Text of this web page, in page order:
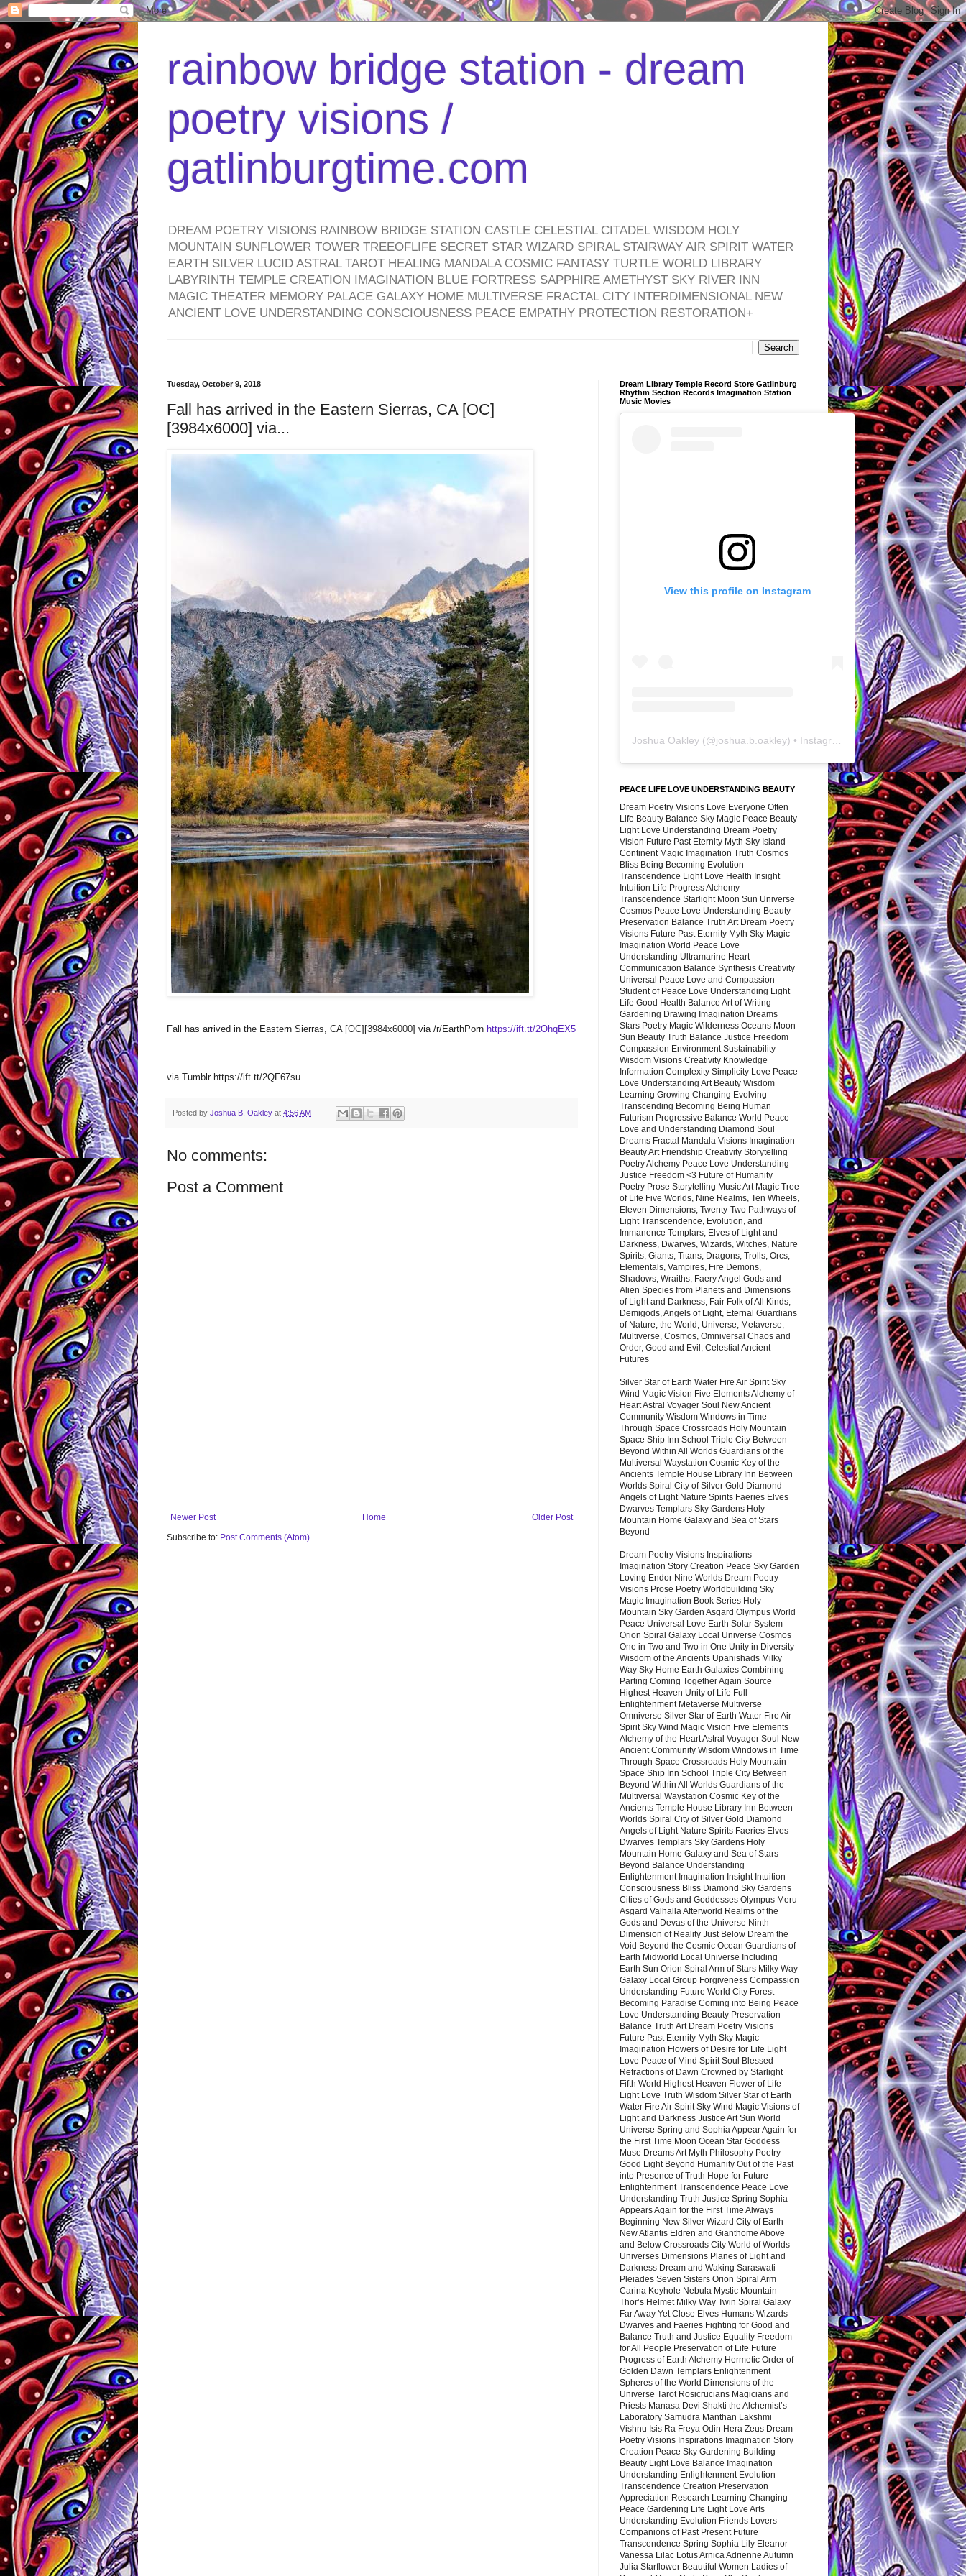
rainbow bridge station - dream
poetry visions /
gatlinburgtime.com
DREAM POETRY VISIONS RAINBOW BRIDGE STATION CASTLE CELESTIAL CITADEL WISDOM HOLY
MOUNTAIN SUNFLOWER TOWER TREEOFLIFE SECRET STAR WIZARD SPIRAL STAIRWAY AIR SPIRIT WATER
EARTH SILVER LUCID ASTRAL TAROT HEALING MANDALA COSMIC FANTASY TURTLE WORLD LIBRARY
LABYRINTH TEMPLE CREATION IMAGINATION BLUE FORTRESS SAPPHIRE AMETHYST SKY RIVER INN
MAGIC THEATER MEMORY PALACE GALAXY HOME MULTIVERSE FRACTAL CITY INTERDIMENSIONAL NEW
ANCIENT LOVE UNDERSTANDING CONSCIOUSNESS PEACE EMPATHY PROTECTION RESTORATION+
Tuesday, October 9, 2018
Fall has arrived in the Eastern Sierras, CA [OC]
[3984x6000] via...
Fall has arrived in the Eastern Sierras, CA [OC][3984x6000] via /r/EarthPorn https://ift.tt/2OhqEX5
via Tumblr https://ift.tt/2QF67su
Posted by Joshua B. Oakley at 4:56 AM
No comments:
Post a Comment
Newer Post Older Post
Home
Subscribe to: Post Comments (Atom)
Dream Library Temple Record Store Gatlinburg
Rhythm Section Records Imagination Station
Music Movies
View this profile on Instagram
Joshua Oakley (@joshua.b.oakley) • Instagram photos and videos
PEACE LIFE LOVE UNDERSTANDING BEAUTY
Dream Poetry Visions Love Everyone Often
Life Beauty Balance Sky Magic Peace Beauty
Light Love Understanding Dream Poetry
Vision Future Past Eternity Myth Sky Island
Continent Magic Imagination Truth Cosmos
Bliss Being Becoming Evolution
Transcendence Light Love Health Insight
Intuition Life Progress Alchemy
Transcendence Starlight Moon Sun Universe
Cosmos Peace Love Understanding Beauty
Preservation Balance Truth Art Dream Poetry
Visions Future Past Eternity Myth Sky Magic
Imagination World Peace Love
Understanding Ultramarine Heart
Communication Balance Synthesis Creativity
Universal Peace Love and Compassion
Student of Peace Love Understanding Light
Life Good Health Balance Art of Writing
Gardening Drawing Imagination Dreams
Stars Poetry Magic Wilderness Oceans Moon
Sun Beauty Truth Balance Justice Freedom
Compassion Environment Sustainability
Wisdom Visions Creativity Knowledge
Information Complexity Simplicity Love Peace
Love Understanding Art Beauty Wisdom
Learning Growing Changing Evolving
Transcending Becoming Being Human
Futurism Progressive Balance World Peace
Love and Understanding Diamond Soul
Dreams Fractal Mandala Visions Imagination
Beauty Art Friendship Creativity Storytelling
Poetry Alchemy Peace Love Understanding
Justice Freedom <3 Future of Humanity
Poetry Prose Storytelling Music Art Magic Tree
of Life Five Worlds, Nine Realms, Ten Wheels,
Eleven Dimensions, Twenty-Two Pathways of
Light Transcendence, Evolution, and
Immanence Templars, Elves of Light and
Darkness, Dwarves, Wizards, Witches, Nature
Spirits, Giants, Titans, Dragons, Trolls, Orcs,
Elementals, Vampires, Fire Demons,
Shadows, Wraiths, Faery Angel Gods and
Alien Species from Planets and Dimensions
of Light and Darkness, Fair Folk of All Kinds,
Demigods, Angels of Light, Eternal Guardians
of Nature, the World, Universe, Metaverse,
Multiverse, Cosmos, Omniversal Chaos and
Order, Good and Evil, Celestial Ancient
Futures
Silver Star of Earth Water Fire Air Spirit Sky
Wind Magic Vision Five Elements Alchemy of
Heart Astral Voyager Soul New Ancient
Community Wisdom Windows in Time
Through Space Crossroads Holy Mountain
Space Ship Inn School Triple City Between
Beyond Within All Worlds Guardians of the
Multiversal Waystation Cosmic Key of the
Ancients Temple House Library Inn Between
Worlds Spiral City of Silver Gold Diamond
Angels of Light Nature Spirits Faeries Elves
Dwarves Templars Sky Gardens Holy
Mountain Home Galaxy and Sea of Stars
Beyond
Dream Poetry Visions Inspirations
Imagination Story Creation Peace Sky Garden
Loving Endor Nine Worlds Dream Poetry
Visions Prose Poetry Worldbuilding Sky
Magic Imagination Book Series Holy
Mountain Sky Garden Asgard Olympus World
Peace Universal Love Earth Solar System
Orion Spiral Galaxy Local Universe Cosmos
One in Two and Two in One Unity in Diversity
Wisdom of the Ancients Upanishads Milky
Way Sky Home Earth Galaxies Combining
Parting Coming Together Again Source
Highest Heaven Unity of Life Full
Enlightenment Metaverse Multiverse
Omniverse Silver Star of Earth Water Fire Air
Spirit Sky Wind Magic Vision Five Elements
Alchemy of the Heart Astral Voyager Soul New
Ancient Community Wisdom Windows in Time
Through Space Crossroads Holy Mountain
Space Ship Inn School Triple City Between
Beyond Within All Worlds Guardians of the
Multiversal Waystation Cosmic Key of the
Ancients Temple House Library Inn Between
Worlds Spiral City of Silver Gold Diamond
Angels of Light Nature Spirits Faeries Elves
Dwarves Templars Sky Gardens Holy
Mountain Home Galaxy and Sea of Stars
Beyond Balance Understanding
Enlightenment Imagination Insight Intuition
Consciousness Bliss Diamond Sky Gardens
Cities of Gods and Goddesses Olympus Meru
Asgard Valhalla Afterworld Realms of the
Gods and Devas of the Universe Ninth
Dimension of Reality Just Below Dream the
Void Beyond the Cosmic Ocean Guardians of
Earth Midworld Local Universe Including
Earth Sun Orion Spiral Arm of Stars Milky Way
Galaxy Local Group Forgiveness Compassion
Understanding Future World City Forest
Becoming Paradise Coming into Being Peace
Love Understanding Beauty Preservation
Balance Truth Art Dream Poetry Visions
Future Past Eternity Myth Sky Magic
Imagination Flowers of Desire for Life Light
Love Peace of Mind Spirit Soul Blessed
Refractions of Dawn Crowned by Starlight
Fifth World Highest Heaven Flower of Life
Light Love Truth Wisdom Silver Star of Earth
Water Fire Air Spirit Sky Wind Magic Visions of
Light and Darkness Justice Art Sun World
Universe Spring and Sophia Appear Again for
the First Time Moon Ocean Star Goddess
Muse Dreams Art Myth Philosophy Poetry
Good Light Beyond Humanity Out of the Past
into Presence of Truth Hope for Future
Enlightenment Transcendence Peace Love
Understanding Truth Justice Spring Sophia
Appears Again for the First Time Always
Beginning New Silver Wizard City of Earth
New Atlantis Eldren and Gianthome Above
and Below Crossroads City World of Worlds
Universes Dimensions Planes of Light and
Darkness Dream and Waking Saraswati
Pleiades Seven Sisters Orion Spiral Arm
Carina Keyhole Nebula Mystic Mountain
Thor’s Helmet Milky Way Twin Spiral Galaxy
Far Away Yet Close Elves Humans Wizards
Dwarves and Faeries Fighting for Good and
Balance Truth and Justice Equality Freedom
for All People Preservation of Life Future
Progress of Earth Alchemy Hermetic Order of
Golden Dawn Templars Enlightenment
Spheres of the World Dimensions of the
Universe Tarot Rosicrucians Magicians and
Priests Manasa Devi Shakti the Alchemist’s
Laboratory Samudra Manthan Lakshmi
Vishnu Isis Ra Freya Odin Hera Zeus Dream
Poetry Visions Inspirations Imagination Story
Creation Peace Sky Gardening Building
Beauty Light Love Balance Imagination
Understanding Enlightenment Evolution
Transcendence Creation Preservation
Appreciation Research Learning Changing
Peace Gardening Life Light Love Arts
Understanding Evolution Friends Lovers
Companions of Past Present Future
Transcendence Spring Sophia Lily Eleanor
Vanessa Lilac Lotus Arnica Adrienne Autumn
Julia Starflower Beautiful Women Ladies of